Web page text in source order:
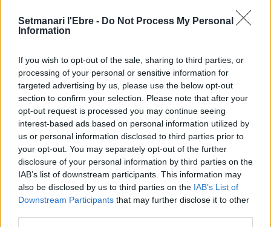
Setmanari l'Ebre - Do Not Process My Personal
Information
If you wish to opt-out of the sale, sharing to third parties, or
processing of your personal or sensitive information for
targeted advertising by us, please use the below opt-out
section to confirm your selection. Please note that after your
opt-out request is processed you may continue seeing
interest-based ads based on personal information utilized by
us or personal information disclosed to third parties prior to
your opt-out. You may separately opt-out of the further
disclosure of your personal information by third parties on the
IAB’s list of downstream participants. This information may
also be disclosed by us to third parties on the IAB’s List of
Downstream Participants that may further disclose it to other
Setmanari Ebre
http://localhost/setmanari-copia
DEIXA UNA RESPOSTA